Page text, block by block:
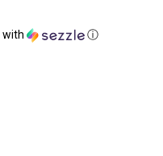
with ⓘ